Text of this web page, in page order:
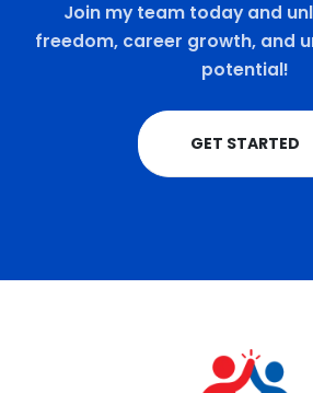
Join my team today and
freedom, career growth, and
potential!
GET STARTED